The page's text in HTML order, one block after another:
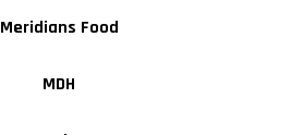
Meridians Food
MDH